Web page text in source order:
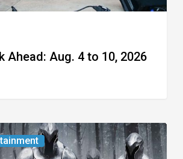
Ahead: Aug. 4 to 10, 2026